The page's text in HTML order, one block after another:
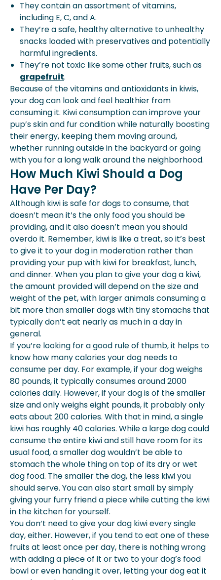
They contain an assortment of vitamins,
including E, C, and A.
They’re a safe, healthy alternative to unhealthy
snacks loaded with preservatives and potentially
harmful ingredients.
They’re not toxic like some other fruits, such as
grapefruit.
Because of the vitamins and antioxidants in kiwis,
your dog can look and feel healthier from
consuming it. Kiwi consumption can improve your
pup’s skin and fur condition while naturally boosting
their energy, keeping them moving around,
whether running outside in the backyard or going
with you for a long walk around the neighborhood.
How Much Kiwi Should a Dog
Have Per Day?
Although kiwi is safe for dogs to consume, that
doesn’t mean it’s the only food you should be
providing, and it also doesn’t mean you should
overdo it. Remember, kiwi is like a treat, so it’s best
to give it to your dog in moderation rather than
providing your pup with kiwi for breakfast, lunch,
and dinner. When you plan to give your dog a kiwi,
the amount provided will depend on thesize and
weight of the pet, with larger animals consuming a
bit more than smaller dogs with tiny stomachs that
typically don’t eat nearly as much in a day in
general.
If you’re looking for a good rule of thumb, it helps to
know how many calories your dog needs to
consume per day. For example, if your dog weighs
80 pounds, it typically consumes around 2000
calories daily. However, if your dog is of the smaller
size and only weighs eight pounds, it probably only
eats about 200 calories. With that in mind, a single
kiwi has roughly 40 calories. While a large dog could
consume the entire kiwi and still have room for its
usual food, a smaller dog wouldn’t be able to
stomach the whole thing on top of its dry or wet
dog food. The smaller the dog, the less kiwi you
should serve. You can also start small by simply
giving your furry friend a piece while cutting the kiwi
in the kitchen for yourself.
You don’t need to give your dog kiwi every single
day, either. However, if you tend to eat one of these
fruits at least once per day, there is nothing wrong
with adding a piece of it or two to your dog’s food
bowl or even handing it over, letting your dog eat it